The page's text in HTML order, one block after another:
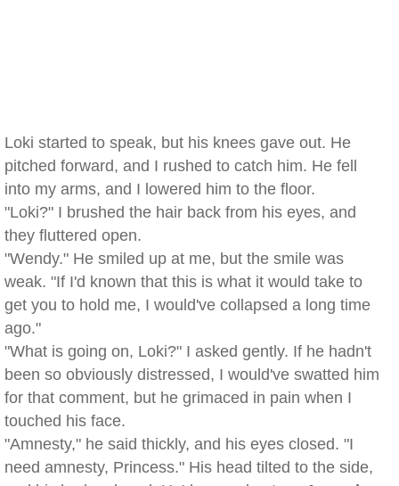
Loki started to speak, but his knees gave out. He
pitched forward, and I rushed to catch him. He fell
into my arms, and I lowered him to the floor.
"Loki?" I brushed the hair back from his eyes, and
they fluttered open.
"Wendy." He smiled up at me, but the smile was
weak. "If I'd known that this is what it would take to
get you to hold me, I would've collapsed a long time
ago."
"What is going on, Loki?" I asked gently. If he hadn't
been so obviously distressed, I would've swatted him
for that comment, but he grimaced in pain when I
touched his face.
"Amnesty," he said thickly, and his eyes closed. "I
need amnesty, Princess." His head tilted to the side,